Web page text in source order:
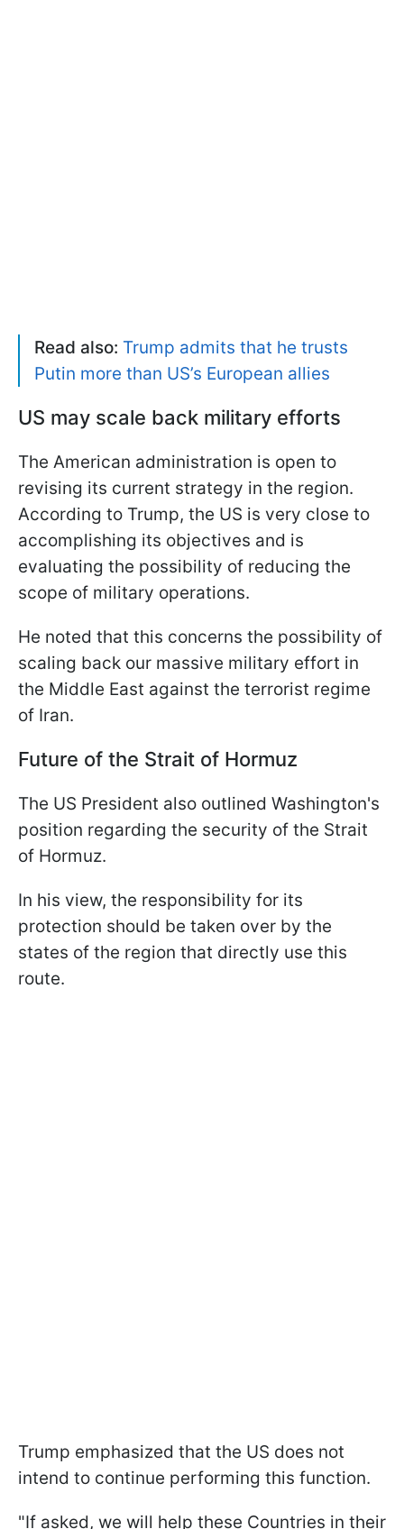
Read also: Trump admits that he trusts
Putin more than US’s European allies
US may scale back military efforts
The American administration is open to
revising its current strategy in the region.
According to Trump, the US is very close to
accomplishing its objectives and is
evaluating the possibility of reducing the
scope of military operations.
He noted that this concerns the possibility of
scaling back our massive military effort in
the Middle East against the terrorist regime
of Iran.
Future of the Strait of Hormuz
The US President also outlined Washington's
position regarding the security of the Strait
of Hormuz.
In his view, the responsibility for its
protection should be taken over by the
states of the region that directly use this
route.
Trump emphasized that the US does not
intend to continue performing this function.
"If asked, we will help these Countries in their